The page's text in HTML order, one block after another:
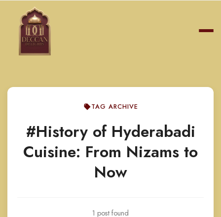
TAG ARCHIVE
#History of Hyderabadi
Cuisine: From Nizams to
Now
1 post found